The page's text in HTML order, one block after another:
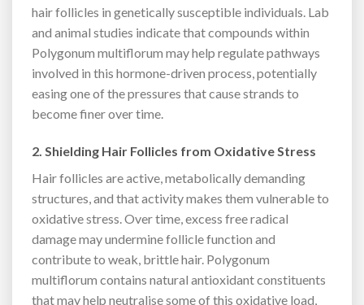
hair follicles in genetically susceptible individuals. Lab
and animal studies indicate that compounds within
Polygonum multiflorum may help regulate pathways
involved in this hormone-driven process, potentially
easing one of the pressures that cause strands to
become finer over time.
2. Shielding Hair Follicles from Oxidative Stress
Hair follicles are active, metabolically demanding
structures, and that activity makes them vulnerable to
oxidative stress. Over time, excess free radical
damage may undermine follicle function and
contribute to weak, brittle hair. Polygonum
multiflorum contains natural antioxidant constituents
that may help neutralise some of this oxidative load,